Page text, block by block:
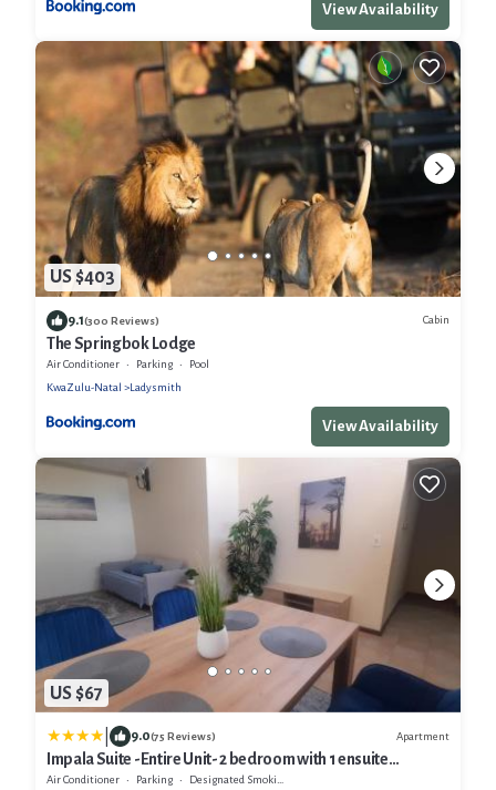
View Availability
US $403
9.1(300 Reviews) Cabin
The Springbok Lodge
Air Conditioner Parking
Pool
KwaZulu-Natal
Ladysmith
View Availability
US $67
9.0(75 Reviews) Apartment
Impala Suite -Entire Unit- 2 bedroom with 1 ensuite
bathroom
Air Conditioner Parking
Designated Smoking Area